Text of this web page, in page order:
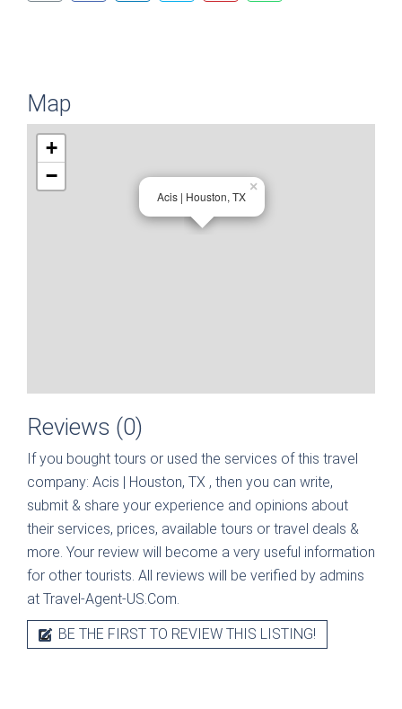
Map
Acis | Houston, TX
×
+
−
Reviews (0)
If you bought tours or used the services of this travel
company: Acis | Houston, TX , then you can write,
submit & share your experience and opinions about
their services, prices, available tours or travel deals &
more. Your review will become a very useful information
for other tourists. All reviews will be verified by admins
at Travel-Agent-US.Com.
BE THE FIRST TO REVIEW THIS LISTING!